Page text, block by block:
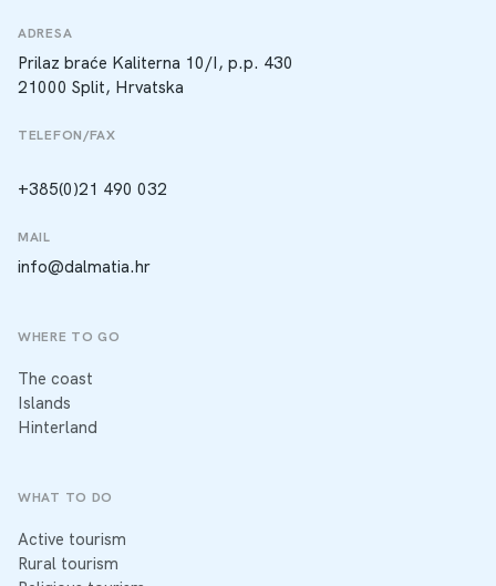
ADRESA
Prilaz braće Kaliterna 10/I, p.p. 430
21000 Split, Hrvatska
TELEFON/FAX
+385(0)21 490 032
MAIL
info@dalmatia.hr
WHERE TO GO
The coast
Islands
Hinterland
WHAT TO DO
Active tourism
Rural tourism